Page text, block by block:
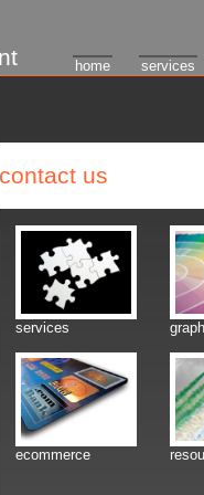
home services
contact us
services
ecommerce